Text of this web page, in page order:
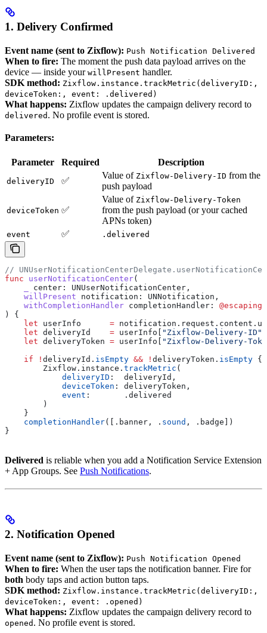
1. Delivery Confirmed
Event name (sent to Zixflow): Push Notification Delivered
When to fire: The moment the push data payload arrives on the
device — inside your willPresent handler.
SDK method: Zixflow.instance.trackMetric(deliveryID:,
deviceToken:, event: .delivered)
What happens: Zixflow updates the campaign delivery record to
delivered . No profile event is stored.
Parameters:
Parameter Required Description
deliveryID ✅
Value of Zixflow-Delivery-ID from the
push payload
deviceToken ✅
Value of Zixflow-Delivery-Token
from the push payload (or your cached
APNs token)
event ✅ .delivered
//
func userNotificationCenter(
center : UNUserNotificationCenter,
    willPresent
notification : UNNotification,
    withCompletionHandler
completionHandler : @escaping
) {
    let
userInfo = notification. request . content .
    let
deliveryId = userInfo[ "Zixflow-Delivery-ID"
    let
deliveryToken = userInfo[
"Zixflow-Delivery-
    if
! deliveryId. isEmpty && ! deliveryToken. isEmpty {
        Zixflow.
instance . trackMetric (
            deliveryID
:  deliveryId,
            deviceToken
: deliveryToken,
            event
:       . delivered
        )
    }
    completionHandler
([. banner , . sound , . badge ])
}
Delivered is reliable when you add a Notification Service Extension
+ App Groups. See Push Notifications.
2. Notification Opened
Event name (sent to Zixflow): Push Notification Opened
When to fire: When the user taps the notification banner. Fire for
both body taps and action button taps.
SDK method: Zixflow.instance.trackMetric(deliveryID:,
deviceToken:, event: .opened)
What happens: Zixflow updates the campaign delivery record to
opened . No profile event is stored.